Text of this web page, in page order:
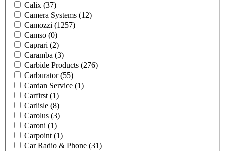
Calix (37)
Camera Systems (12)
Camozzi (1257)
Camso (0)
Caprari (2)
Caramba (3)
Carbide Products (276)
Carburator(55)
Cardan Service (1)
Carfirst (1)
Carlisle (8)
Carolus (3)
Caroni (1)
Carpoint (1)
Car Radio & Phone (31)